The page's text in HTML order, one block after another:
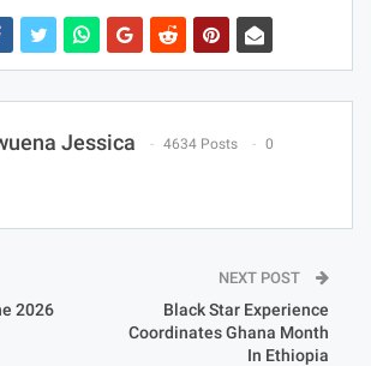
Jessica 4634 Posts 0
2026
NEXT POST
Black Star Experience
Coordinates Ghana Month
In Ethiopia